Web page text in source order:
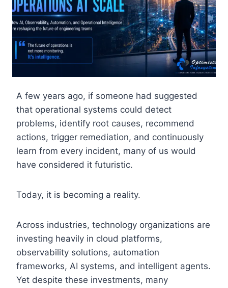
A few years ago, if someone had suggested
that operational systems could detect
problems, identify root causes, recommend
actions, trigger remediation, and continuously
learn from every incident, many of us would
have considered it futuristic.
Today, it is becoming a reality.
Across industries, technology organizations are
investing heavily in cloud platforms,
observability solutions, automation
frameworks, AI systems, and intelligent agents.
Yet despite these investments, many